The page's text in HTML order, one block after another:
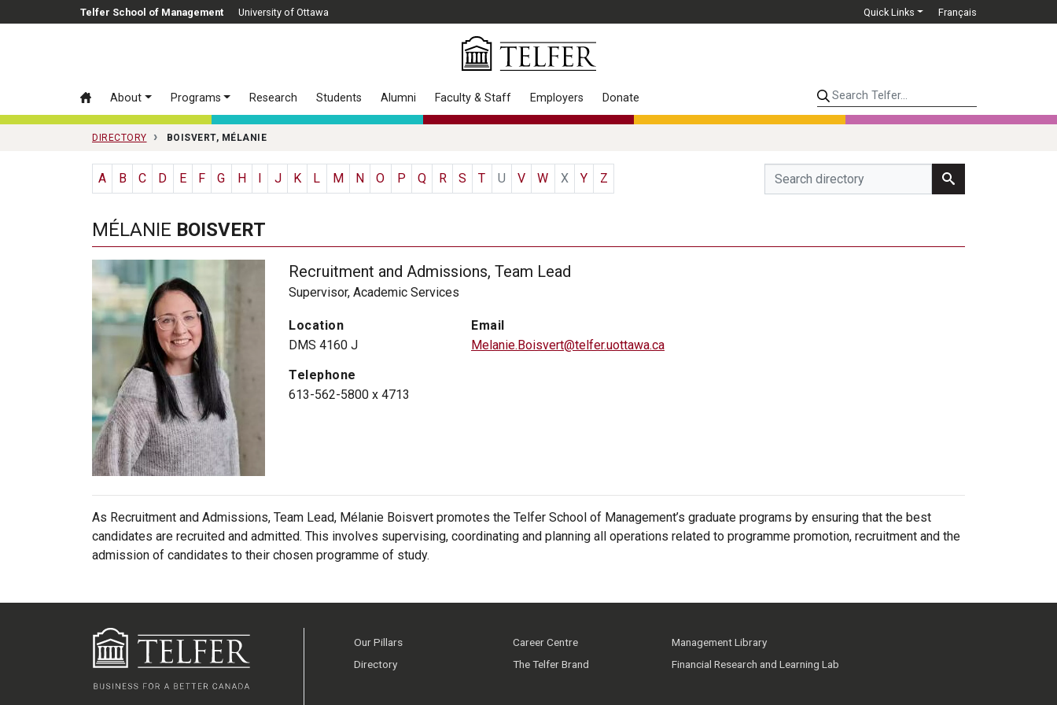
Skip to main contentTelfer School of Management University of Ottawa Quick Links Français
About Programs Research Students Alumni Faculty & Staff Employers Donate Search Telfer...
DIRECTORY BOISVERT, MÉLANIE
A B C D E F G H J K L M N O P Q R S T U V W X Y Z
MÉLANIE BOISVERT
Recruitment and Admissions, Team Lead
Supervisor, Academic Services
Location
DMS 4160 J
Telephone
613-562-5800 x 4713
Email
Melanie.Boisvert@telfer.uottawa.ca
As Recruitment and Admissions, Team Lead, Mélanie Boisvert promotes the Telfer School of Management’s graduate programs by ensuring that the best
candidates are recruited and admitted. This involves supervising, coordinating and planning all operations related to programme promotion, recruitment and the
admission of candidates to their chosen programme of study.
Our Pillars
Directory
Career Centre
The Telfer Brand
Management Library
Financial Research and Learning Lab